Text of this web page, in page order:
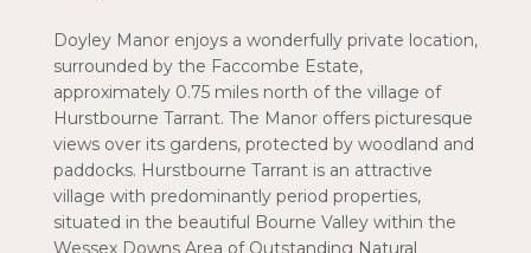
Doyley Manor enjoys a wonderfully private location,
surrounded by the Faccombe Estate,
approximately 0.75 miles north of the village of
Hurstbourne Tarrant. The Manor offers picturesque
views over its gardens, protected by woodland and
paddocks. Hurstbourne Tarrant is an attractive
village with predominantly period properties,
situated in the beautiful Bourne Valley within the
Wessex Downs Area of Outstanding Natural